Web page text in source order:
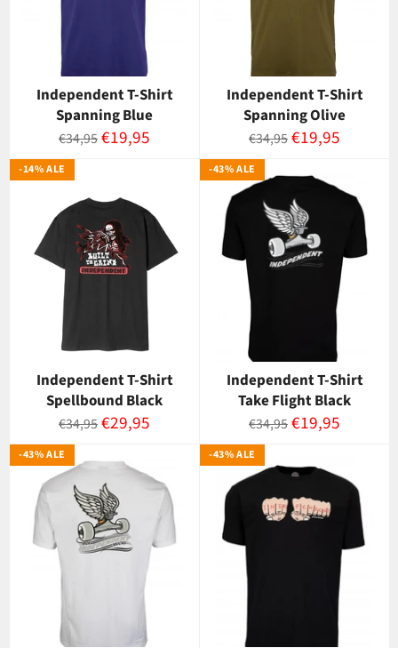
Independent T-Shirt
Spanning Blue
Normaalihinta
€34,95Myyntihinta
€19,95
Independent T-Shirt
Spanning Olive
Normaalihinta
€34,95Myyntihinta
€19,95
Independent T-Shirt
Spellbound Black
Normaalihinta
€34,95Myyntihinta
€29,95
-14% ALE
Independent T-Shirt
Take Flight Black
Normaalihinta
€34,95Myyntihinta
€19,95
-43% ALE
-43% ALE -43% ALE